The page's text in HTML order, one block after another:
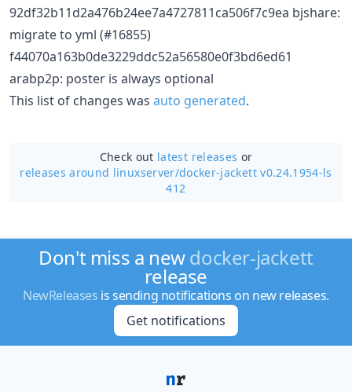
92df32b11d2a476b24ee7a4727811ca506f7c9ea bjshare:
migrate to yml (#16855)
f44070a163b0de3229ddc52a56580e0f3bd6ed61
arabp2p: poster is always optional
This list of changes was auto generated.
Check out latest releases or
releases around linuxserver/docker-jackett v0.24.1954-ls
412
Don't miss a newdocker-jackett
release
NewReleases is sending notifications on new releases.
Get notifications